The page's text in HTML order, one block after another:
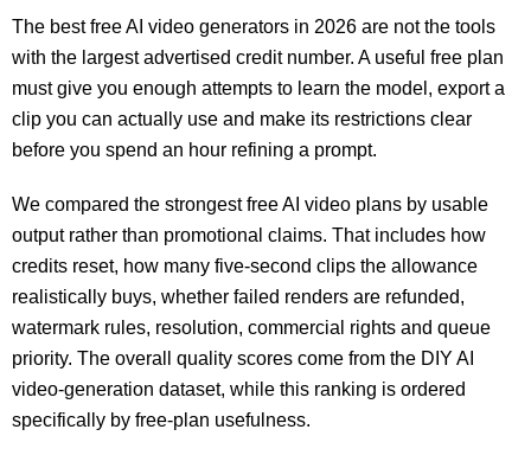
The best free AI video generators in 2026 are not the tools
with the largest advertised credit number. A useful free plan
must give you enough attempts to learn the model, export a
clip you can actually use and make its restrictions clear
before you spend an hour refining a prompt.
We compared the strongest free AI video plans by usable
output rather than promotional claims. That includes how
credits reset, how many five-second clips the allowance
realistically buys, whether failed renders are refunded,
watermark rules, resolution, commercial rights and queue
priority. The overall quality scores come from the DIY AI
video-generation dataset, while this ranking is ordered
specifically by free-plan usefulness.